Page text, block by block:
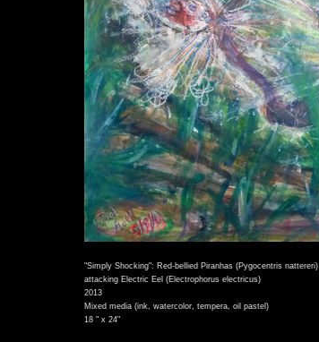
"Simply Shocking": Red-bellied Piranhas (Pygocentris nattereri)
attacking Electric Eel (Electrophorus electricus)
2013
Mixed media (ink, watercolor, tempera, oil pastel)
18 " x 24"